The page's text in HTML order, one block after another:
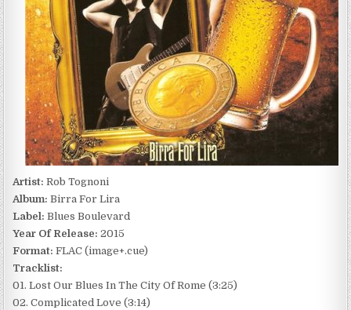
Artist: Rob Tognoni
Album: Birra For Lira
Label: Blues Boulevard
Year Of Release: 2015
Format: FLAC (image+.cue)
Tracklist:
01. Lost Our Blues In The City Of Rome (3:25)
02. Complicated Love (3:14)